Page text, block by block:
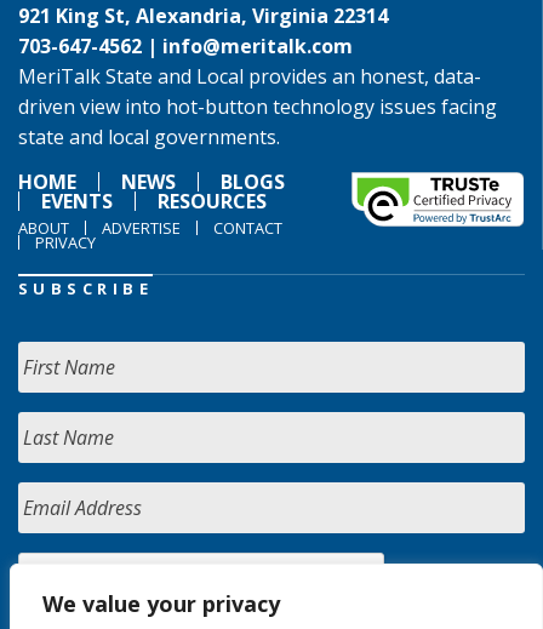
We value your privacy
921 King St, Alexandria, Virginia 22314
703-647-4562 | info@meritalk.com
MeriTalk State and Local provides an honest, data-
driven view into hot-button technology issues facing
state and local governments.
HOME
NEWS BLOGS
EVENTS RESOURCES
ABOUT ADVERTISE CONTACT
PRIVACY
SUBSCRIBE